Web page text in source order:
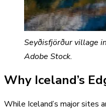
Seyðisfjörður village
Adobe Stock.
Why Iceland’s
While Iceland’s major sites